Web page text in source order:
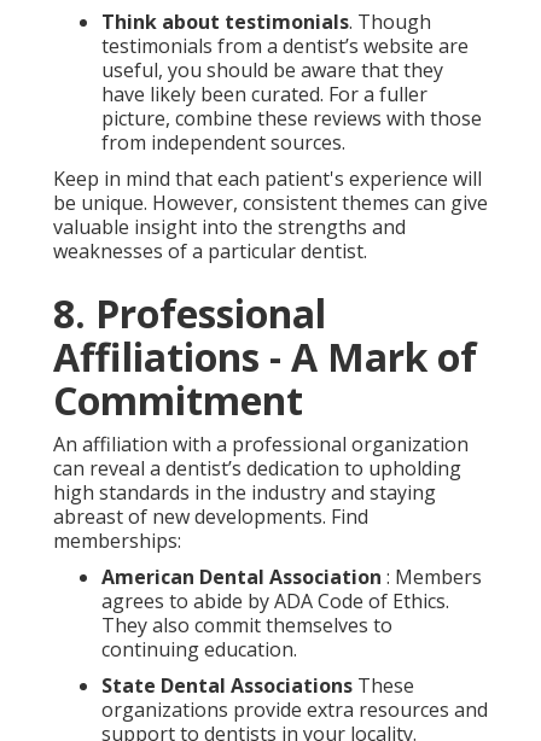
Think about testimonials. Though
testimonials from a dentist’s website are
useful, you should be aware that they
have likely been curated. For a fuller
picture, combine these reviews with those
from independent sources.
Keep in mind that each patient's experience will
be unique. However, consistent themes can give
valuable insight into the strengths and
weaknesses of a particular dentist.
8. Professional
Affiliations - A Mark of
Commitment
An affiliation with a professional organization
can reveal a dentist’s dedication to upholding
high standards in the industry and staying
abreast of new developments. Find
memberships:
American Dental Association : Members
agrees to abide by ADA Code of Ethics.
They also commit themselves to
continuing education.
State Dental Associations These
organizations provide extra resources and
support to dentists in your locality.